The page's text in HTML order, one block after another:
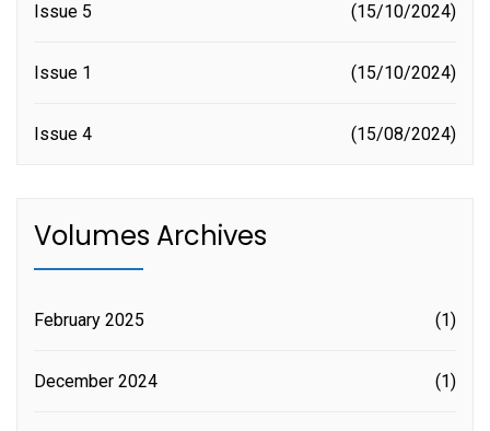
Issue 5 15/10/2024
Issue 1 15/10/2024
Issue 4 15/08/2024
Volumes Archives
February 2025 (1)
December 2024 (1)